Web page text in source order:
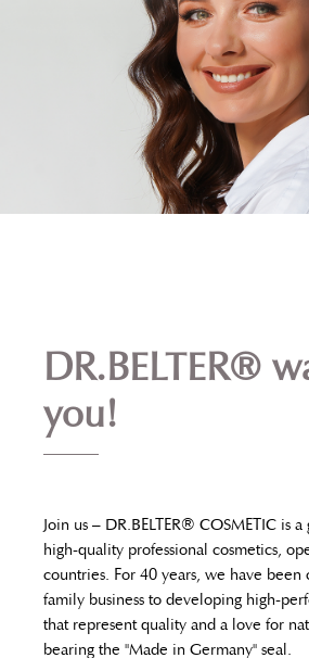
DR.BELTER®
you!
Join us – DR.BELTER® COSMETIC is
high-quality professional cosmetics,
countries. For 40 years, we have been
family business to developing high-
that represent quality and a love for
bearing the "Made in Germany" seal.